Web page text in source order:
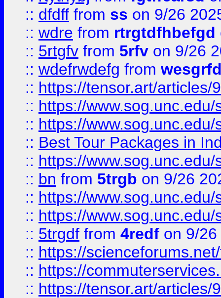
:: dfdff from ss on 9/26
:: wdre from rtrgtdfhbefgd
:: 5rtgfv from 5rfv on 9/26
:: wdefrwdefg from
:: https://tensor.art/articles/
:: https://
:: https://
:: Best Tour Packages in
:: https://
:: bn from 5trgb on 9/26
:: https://
:: https://
:: 5trgdf from 4redf on 9/
:: https://
:: https://
:: https://tensor.art/articles/